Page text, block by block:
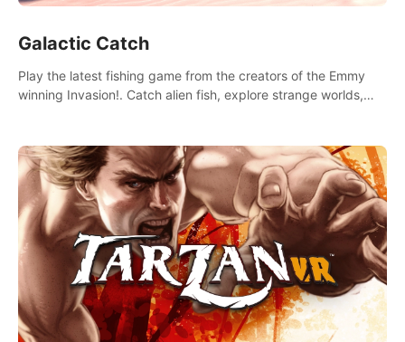
Galactic Catch
Play the latest fishing game from the creators of the Emmy
winning Invasion!. Catch alien fish, explore strange worlds,